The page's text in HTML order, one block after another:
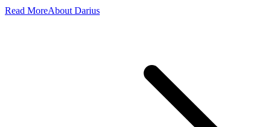
Read MoreAbout Darius